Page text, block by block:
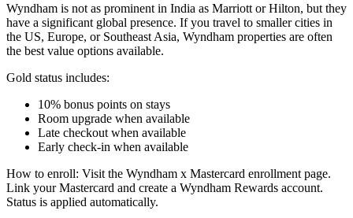
Wyndham is not as prominent in India as Marriott or Hilton, but they
have a significant global presence. If you travel to smaller cities in
the US, Europe, or Southeast Asia, Wyndham properties are often
the best value options available.
Gold status includes:
10% bonus points on stays
Room upgrade when available
Late checkout when available
Early check-in when available
How to enroll: Visit the Wyndham x Mastercard enrollment page.
Link your Mastercard and create a Wyndham Rewards account.
Status is applied automatically.